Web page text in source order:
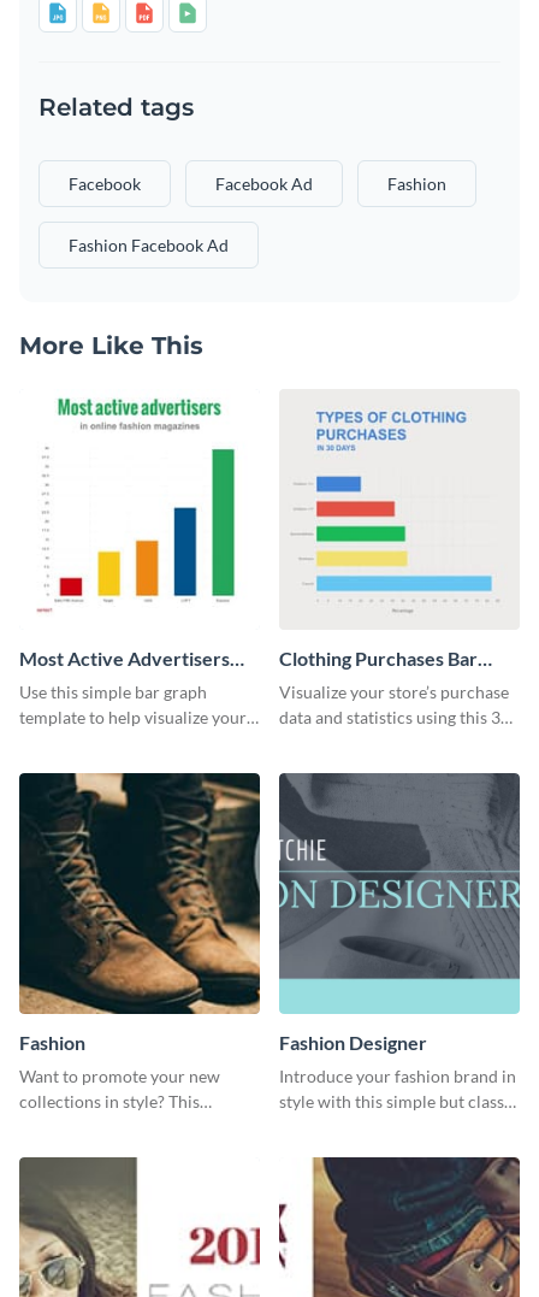
Related tags
Facebook Facebook Ad Fashion
Fashion Facebook Ad
More Like This
Most Active Advertisers
Bar Graph
Use this simple bar graph
template to help visualize your
Clothing Purchases Bar
Graph
Visualize your store’s purchase
data and statistics using this 30
Fashion
Want to promote your new
collections in style? This
Fashion Designer
Introduce your fashion brand in
style with this simple but classy